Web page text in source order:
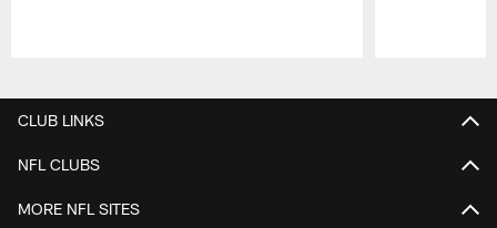
CLUB LINKS
NFL CLUBS
MORE NFL SITES